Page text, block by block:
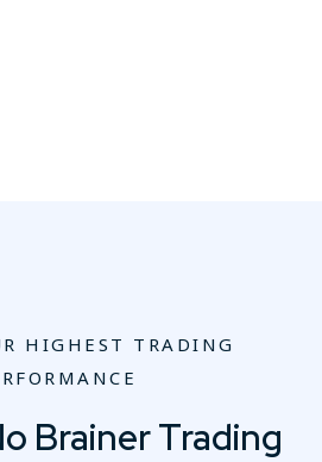
HIGHEST TRADING
Brainer Trading